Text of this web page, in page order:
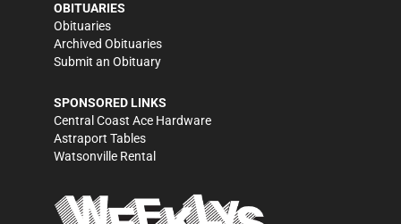
OBITUARIES
Obituaries
Archived Obituaries
Submit an Obituary
SPONSORED LINKS
Central Coast Ace Hardware
Astraport Tables
Watsonville Rental